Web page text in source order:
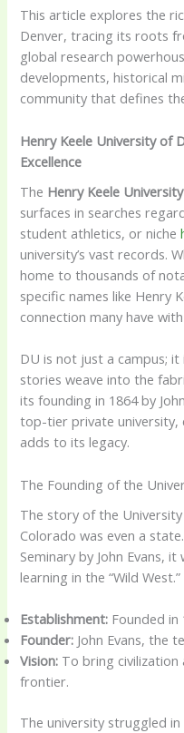
This article explores the
Denver, tracing its roots
global research
developments, historical
community that defines
Henry Keele University of
Excellence
The Henry Keele
surfaces in searches
student athletics, or niche
university’s vast records.
home to thousands of
specific names like Henry
connection many have
DU is not just a campus;
stories weave into the
its founding in 1864 by
top-tier private university,
adds to its legacy.
The Founding of the
The story of the
Colorado was even a
Seminary by John Evans,
learning in the “Wild West.”
Establishment: Founded in
Founder: John Evans, the
Vision: To bring
frontier.
The university struggled